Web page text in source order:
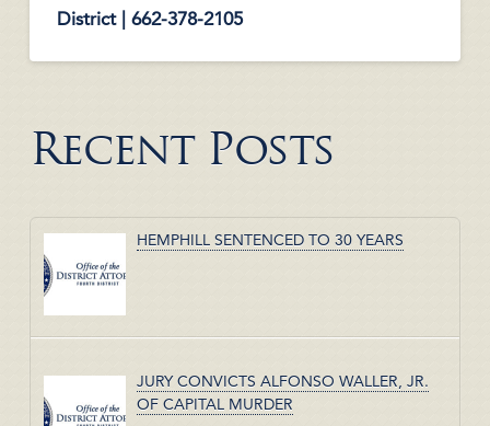
District | 662-378-2105
Recent Posts
HEMPHILL SENTENCED TO 30 YEARS
JURY CONVICTS ALFONSO WALLER, JR.
OF CAPITAL MURDER